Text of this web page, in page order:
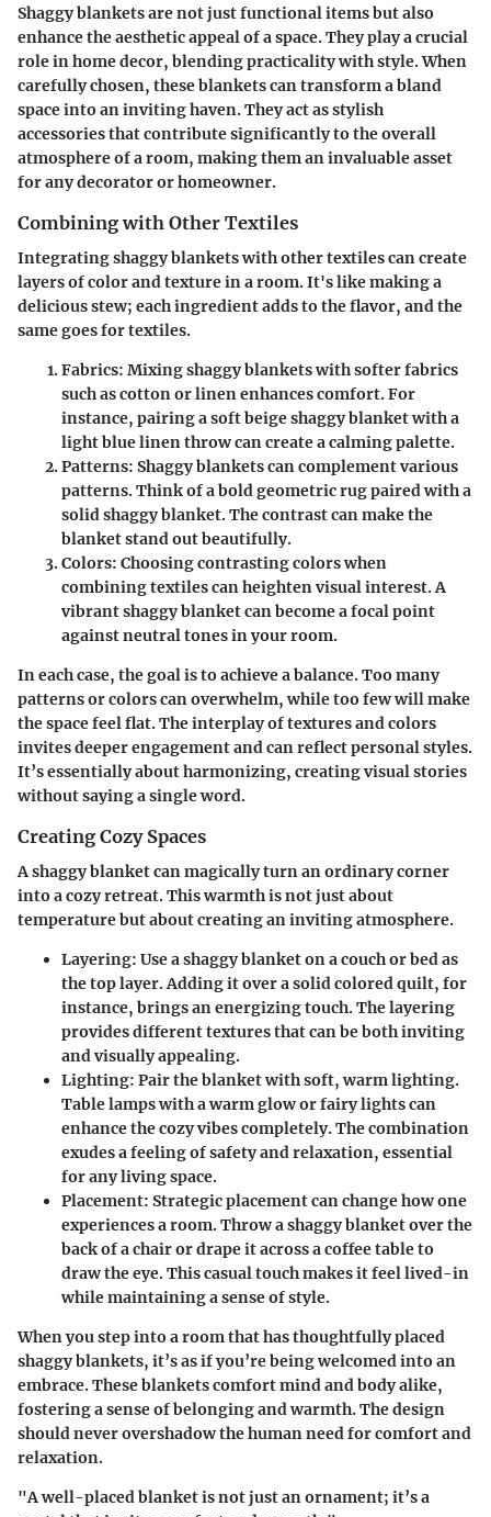
Shaggy blankets are not just functional items but also
enhance the aesthetic appeal of a space. They play a crucial
role in home decor, blending practicality with style. When
carefully chosen, these blankets can transform a bland
space into an inviting haven. They act as stylish
accessories that contribute significantly to the overall
atmosphere of a room, making them an invaluable asset
for any decorator or homeowner.
Combining with Other Textiles
Integrating shaggy blankets with other textiles can create
layers of color and texture in a room. It's like making a
delicious stew; each ingredient adds to the flavor, and the
same goes for textiles.
Fabrics: Mixing shaggy blankets with softer fabrics
such as cotton or linen enhances comfort. For
instance, pairing a soft beige shaggy blanket with a
light blue linen throw can create a calming palette.
Patterns: Shaggy blankets can complement various
patterns. Think of a bold geometric rug paired with a
solid shaggy blanket. The contrast can make the
blanket stand out beautifully.
Colors: Choosing contrasting colors when
combining textiles can heighten visual interest. A
vibrant shaggy blanket can become a focal point
against neutral tones in your room.
In each case, the goal is to achieve a balance. Too many
patterns or colors can overwhelm, while too few will make
the space feel flat. The interplay of textures and colors
invites deeper engagement and can reflect personal styles.
It’s essentially about harmonizing, creating visual stories
without saying a single word.
Creating Cozy Spaces
A shaggy blanket can magically turn an ordinary corner
into a cozy retreat. This warmth is not just about
temperature but about creating an inviting atmosphere.
Layering: Use a shaggy blanket on a couch or bed as
the top layer. Adding it over a solid colored quilt, for
instance, brings an energizing touch. The layering
provides different textures that can be both inviting
and visually appealing.
Lighting: Pair the blanket with soft, warm lighting.
Table lamps with a warm glow or fairy lights can
enhance the cozy vibes completely. The combination
exudes a feeling of safety and relaxation, essential
for any living space.
Placement: Strategic placement can change how one
experiences a room. Throw a shaggy blanket over the
back of a chair or drape it across a coffee table to
draw the eye. This casual touch makes it feel lived-in
while maintaining a sense of style.
When you step into a room that has thoughtfully placed
shaggy blankets, it’s as if you’re being welcomed into an
embrace. These blankets comfort mind and body alike,
fostering a sense of belonging and warmth. The design
should never overshadow the human need for comfort and
relaxation.
"A well-placed blanket is not just an ornament; it’s a